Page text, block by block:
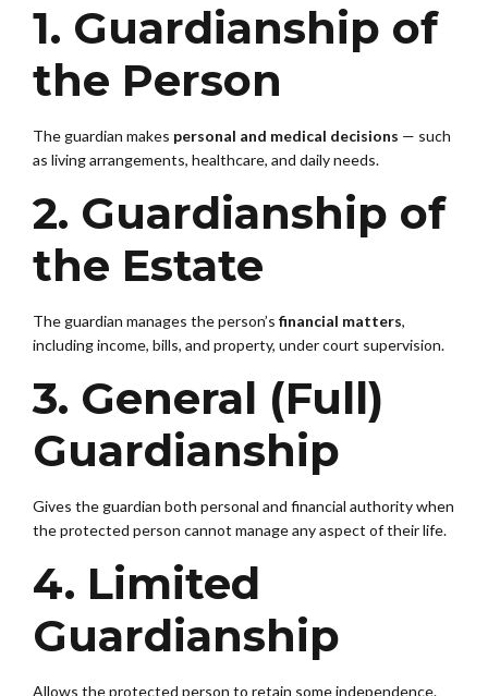
1. Guardianship of
the Person
The guardian makes personal and medical decisions — such
as living arrangements, healthcare, and daily needs.
2. Guardianship of
the Estate
The guardian manages the person’s financial matters,
including income, bills, and property, under court supervision.
3. General (Full)
Guardianship
Gives the guardian both personal and financial authority when
the protected person cannot manage any aspect of their life.
4. Limited
Guardianship
Allows the protected person to retain some independence.